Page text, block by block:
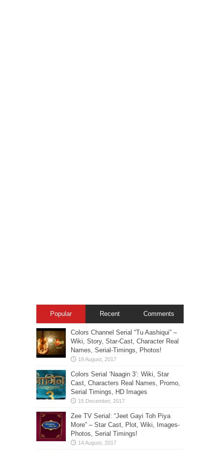
Popular Recent Comments
Colors Channel Serial “Tu Aashiqui” –
Wiki, Story, Star-Cast, Character Real
Names, Serial-Timings, Photos!
Colors Serial ‘Naagin 3’: Wiki, Star
Cast, Characters Real Names, Promo,
Serial Timings, HD Images
Zee TV Serial: “Jeet Gayi Toh Piya
More” – Star Cast, Plot, Wiki, Images-
Photos, Serial Timings!